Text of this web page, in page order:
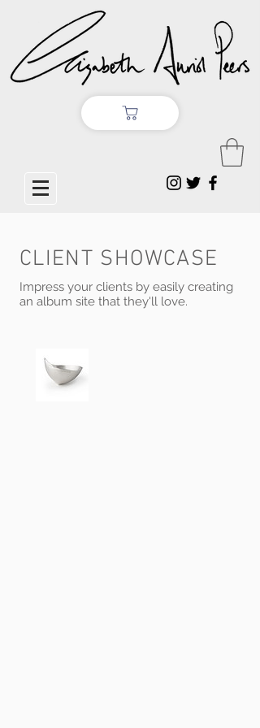
CLIENT SHOWCASE
Impress your clients by easily creating
an album site that they'll love.